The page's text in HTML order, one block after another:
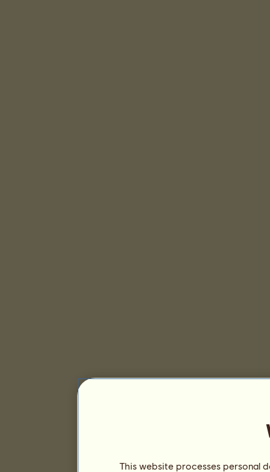
This website processes personal